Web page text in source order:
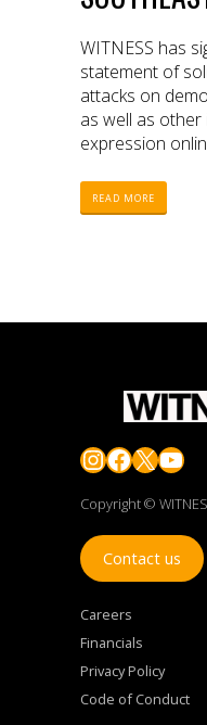
WITNESS has
statement of
attacks on
as well as
expression
READ MORE
Instagram
Facebook
X
Copyright ©
Contact us
Careers
Financials
Privacy Policy
Code of Conduct